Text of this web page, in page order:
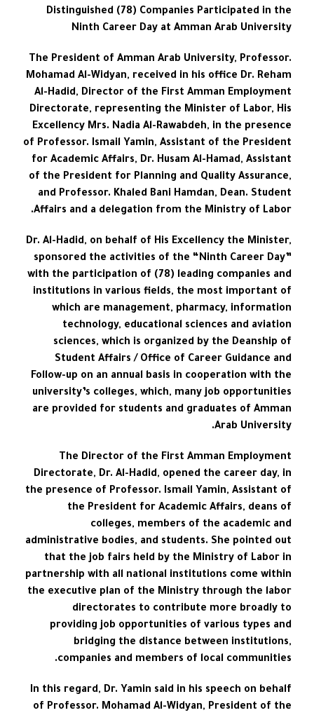
Distinguished (78) Companies Participated in the
Ninth Career Day at Amman Arab University
The President of Amman Arab University, Professor.
Mohamad Al-Widyan, received in his office Dr. Reham
Al-Hadid, Director of the First Amman Employment
Directorate, representing the Minister of Labor, His
Excellency Mrs. Nadia Al-Rawabdeh, in the presence
of Professor. Ismail Yamin, Assistant of the President
for Academic Affairs, Dr. Husam Al-Hamad, Assistant
of the President for Planning and Quality Assurance,
and Professor. Khaled Bani Hamdan, Dean. Student
Affairs and a delegation from the Ministry of Labor.
Dr. Al-Hadid, on behalf of His Excellency the Minister,
sponsored the activities of the “Ninth Career Day”
with the participation of (78) leading companies and
institutions in various fields, the most important of
which are management, pharmacy, information
technology, educational sciences and aviation
sciences, which is organized by the Deanship of
Student Affairs / Office of Career Guidance and
Follow-up on an annual basis in cooperation with the
university’s colleges, which, many job opportunities
are provided for students and graduates of Amman
Arab University.
The Director of the First Amman Employment
Directorate, Dr. Al-Hadid, opened the career day, in
the presence of Professor. Ismail Yamin, Assistant of
the President for Academic Affairs, deans of
colleges, members of the academic and
administrative bodies, and students. She pointed out
that the job fairs held by the Ministry of Labor in
partnership with all national institutions come within
the executive plan of the Ministry through the labor
directorates to contribute more broadly to
providing job opportunities of various types and
bridging the distance between institutions,
companies and members of local communities.
In this regard, Dr. Yamin said in his speech on behalf
of Professor. Mohamad Al-Widyan, President of the